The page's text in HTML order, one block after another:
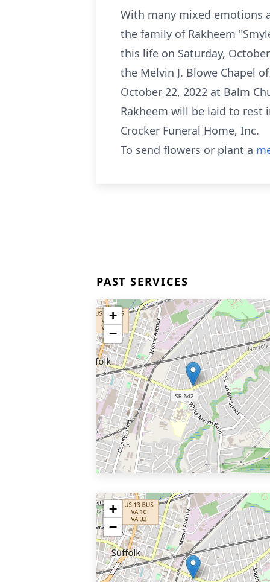
With many mixed emotions
the family of Rakheem
this life on Saturday,
the Melvin J. Blowe Chapel
October 22, 2022 at Balm
Rakheem will be laid to rest
Crocker Funeral Home, Inc.
To send flowers or plant a
PAST SERVICES
+
−
+
−